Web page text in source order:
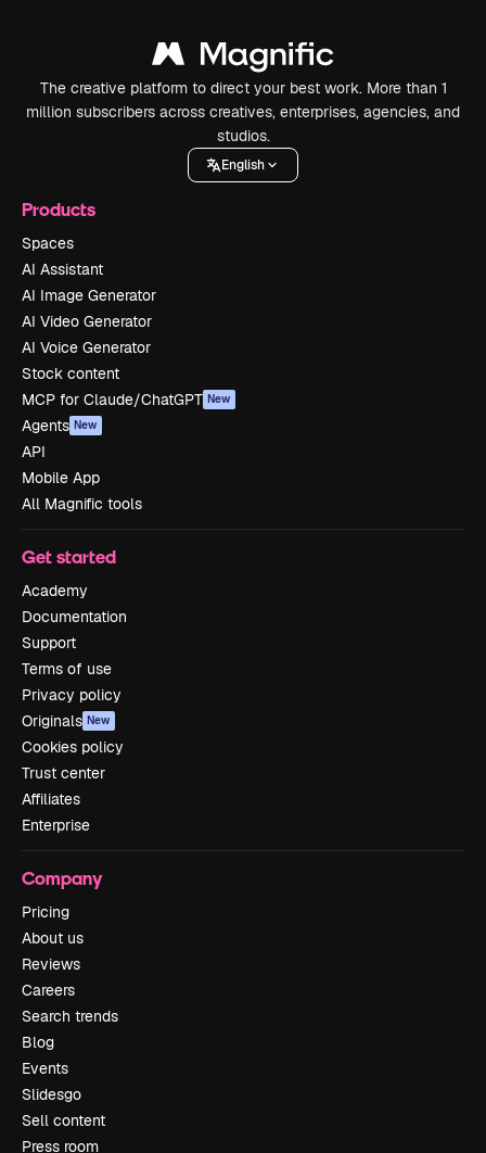
The creative platform to direct your best work. More than 1
million subscribers across creatives, enterprises, agencies, and
studios.
English
Products
Spaces
AI Assistant
AI Image Generator
AI Video Generator
AI Voice Generator
Stock content
MCP for Claude/ChatGPT New
Agents New
API
Mobile App
All Magnific tools
Get started
Academy
Documentation
Support
Terms of use
Privacy policy
Originals New
Cookies policy
Trust center
Affiliates
Enterprise
Company
Pricing
About us
Reviews
Careers
Search trends
Blog
Events
Slidesgo
Sell content
Press room